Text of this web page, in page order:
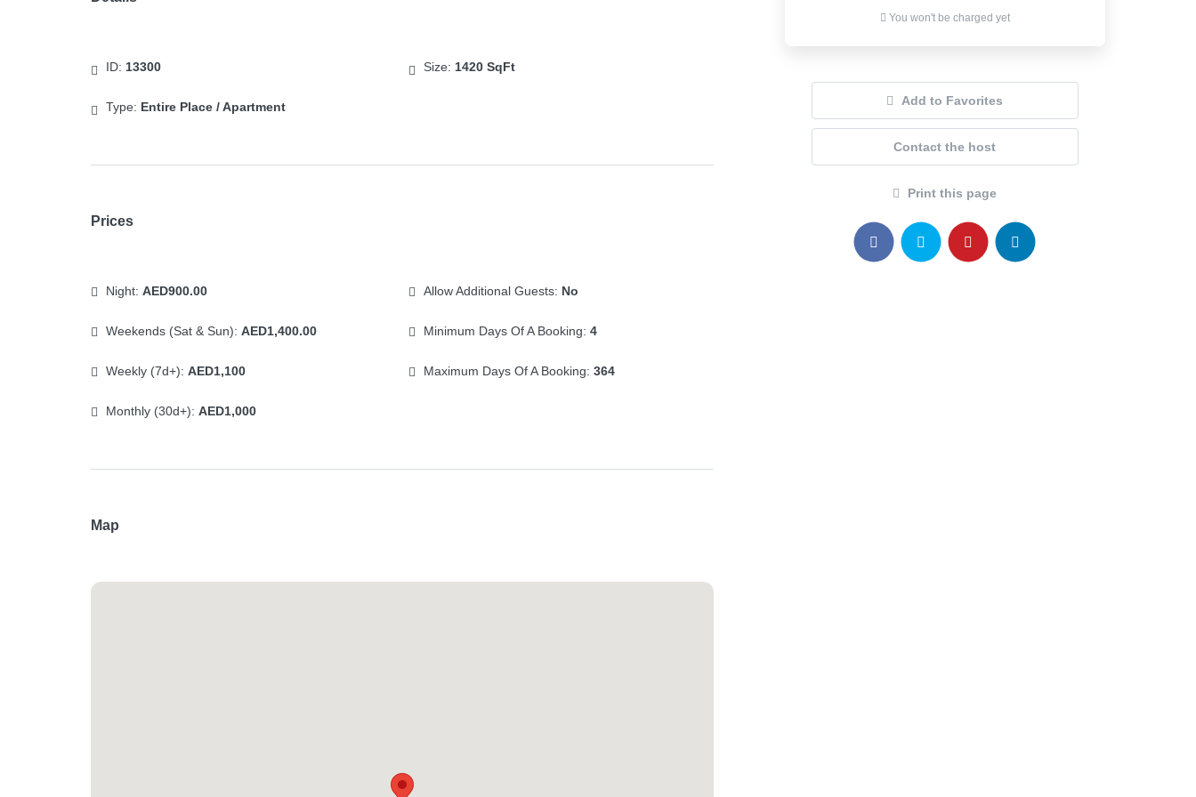
ID: 13300
Type: Entire Place / Apartment
Size: 1420 SqFt
Prices
Night: AED900.00
Weekends (Sat & Sun): AED1,400.00
Weekly (7d+): AED1,100
Monthly (30d+): AED1,000
Allow Additional Guests: No
Minimum Days Of A Booking: 4
Maximum Days Of A Booking: 364
Map
You won't be charged yet
Add to Favorites
Contact the host
Print this page